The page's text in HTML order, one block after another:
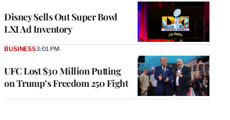
Disney Sells Out Super Bowl
LXI Ad Inventory
UFC Lost $30 Million Putting
on Trump’s Freedom 250 Fight
BUSINESS3:01 PM